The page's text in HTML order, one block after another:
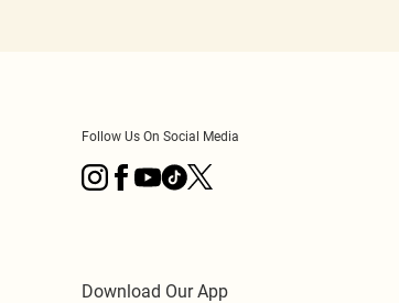
Follow Us On Social Media
Download Our App